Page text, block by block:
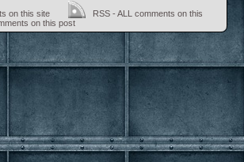
on this site
RSS - ALL comments on this
on this post